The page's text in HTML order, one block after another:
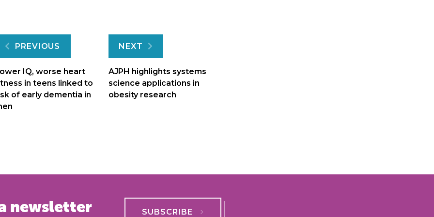
Post
PREVIOUS
IQ, worse heart
in teens linked to
of early dementia in
NEXT
AJPH highlights systems
science applications in
obesity research
newsletter SUBSCRIBE